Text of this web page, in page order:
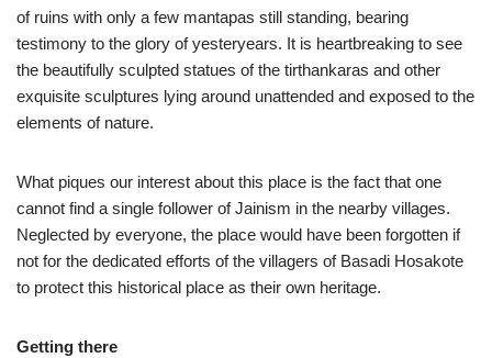
of ruins with only a few mantapas still standing, bearing
testimony to the glory of yesteryears. It is heartbreaking to see
the beautifully sculpted statues of the tirthankaras and other
exquisite sculptures lying around unattended and exposed to the
elements of nature.
What piques our interest about this place is the fact that one
cannot find a single follower of Jainism in the nearby villages.
Neglected by everyone, the place would have been forgotten if
not for the dedicated efforts of the villagers of Basadi Hosakote
to protect this historical place as their own heritage.
Getting there